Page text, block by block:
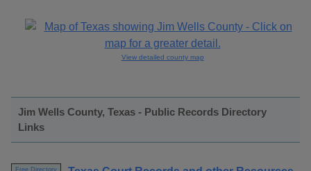
View detailed county map
Jim Wells County, Texas - Public Records Directory
Links